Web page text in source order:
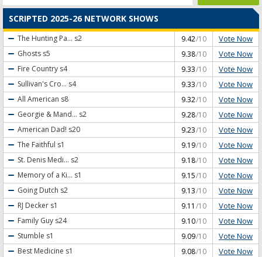
SCRIPTED 2025-26 NETWORK SHOWS
The Hunting Pa... s2 9.42/10 Vote Now
Ghosts s5 9.38/10 Vote Now
Fire Country s4 9.33/10 Vote Now
Sullivan's Cro... s4 9.33/10 Vote Now
All American s8 9.32/10 Vote Now
Georgie & Mand... s2 9.28/10 Vote Now
American Dad! s20 9.23/10 Vote Now
The Faithful s1 9.19/10 Vote Now
St. Denis Medi... s2 9.18/10 Vote Now
Memory of a Ki... s1 9.15/10 Vote Now
Going Dutch s2 9.13/10 Vote Now
RJ Decker s1 9.11 /10 Vote Now
Family Guy s24 9.10/10 Vote Now
Stumble s1 9.09/10 Vote Now
Best Medicine s1 9.08/10 Vote Now